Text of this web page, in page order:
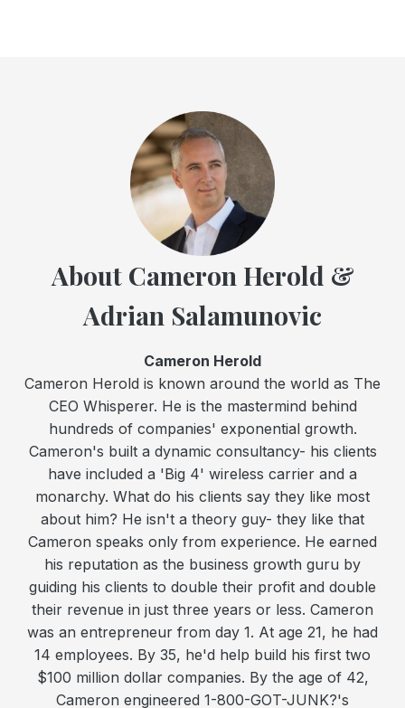
About Cameron Herold &
Adrian Salamunovic
Cameron Herold
Cameron Herold is known around the world as The
CEO Whisperer. He is the mastermind behind
hundreds of companies' exponential growth.
Cameron's built a dynamic consultancy- his clients
have included a 'Big 4' wireless carrier and a
monarchy. What do his clients say they like most
about him? He isn't a theory guy- they like that
Cameron speaks only from experience. He earned
his reputation as the business growth guru by
guiding his clients to double their profit and double
their revenue in just three years or less. Cameron
was an entrepreneur from day 1. At age 21, he had
14 employees. By 35, he'd help build his first two
$100 million dollar companies. By the age of 42,
Cameron engineered 1-800-GOT-JUNK?'s